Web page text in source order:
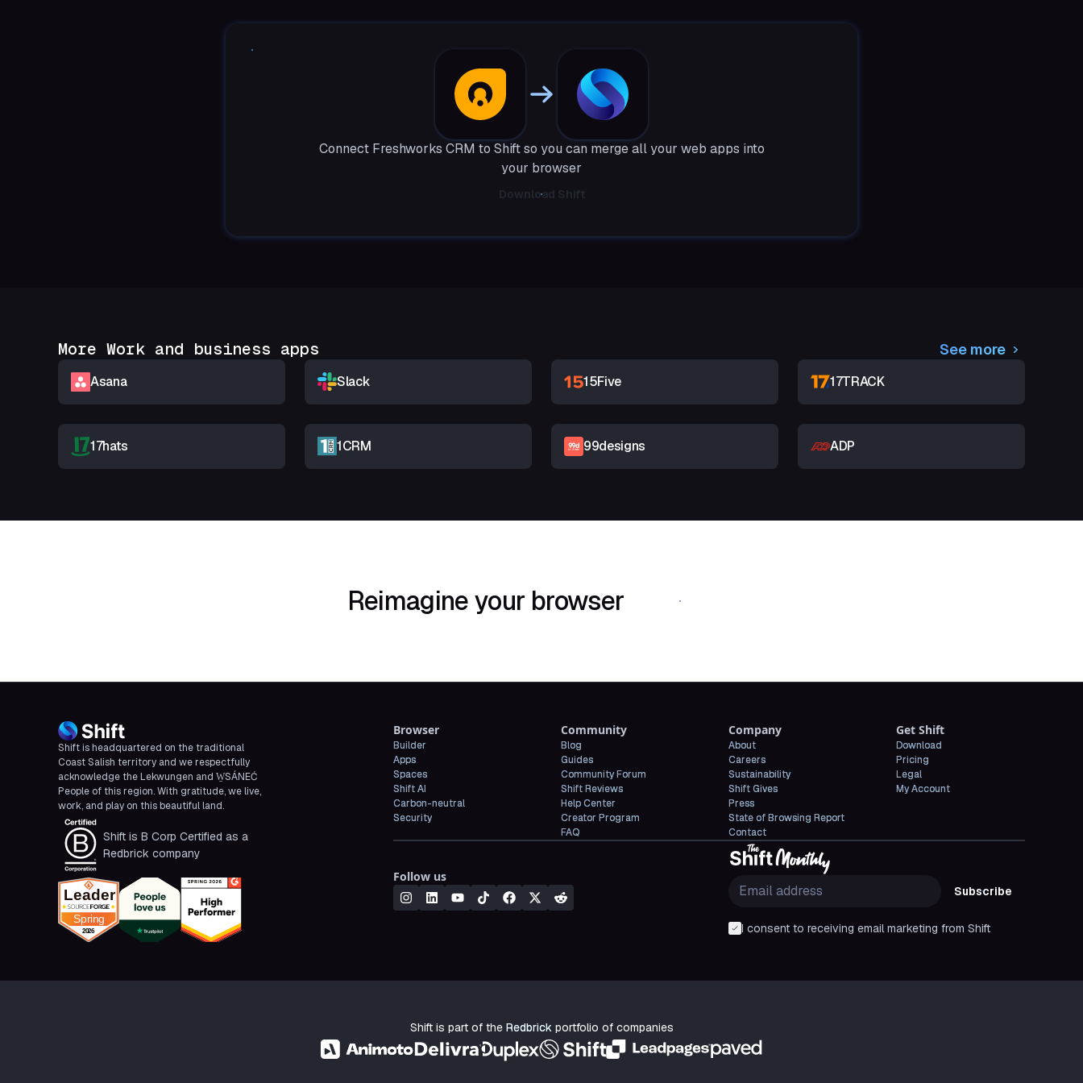
Connect Freshworks CRM to Shift so you can merge all your web apps into
your browser
Download Shift
More Work and business apps See more
Asana Slack 15Five 17TRACK
17hats 1CRM 99designs ADP
Reimagine your browser Download Shift
Shift is headquartered on the traditional
Coast Salish territory and we respectfully
acknowledge the Lekwungen and W̱SÁNEĆ
People of this region. With gratitude, we live,
work, and play on this beautiful land.
Shift is B Corp Certified as a
Redbrick company
Browser
Builder
Apps
Spaces
Shift AI
Carbon-neutral
Security
Community
Blog
Guides
Community Forum
Shift Reviews
Help Center
Creator Program
FAQ
Company
About
Careers
Sustainability
Shift Gives
Press
State of Browsing Report
Contact
Get Shift
Download
Pricing
Legal
My Account
Follow us
Subscribe
I consent to receiving email marketing from Shift
Shift is part of the Redbrickportfolio of companies